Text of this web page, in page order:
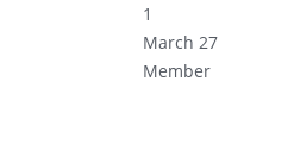
1
March 27
Member